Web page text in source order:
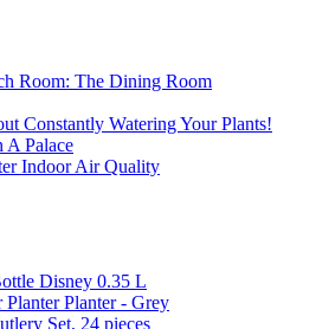
Room: The Dining Room
Constantly Watering Your Plants!
Palace
Indoor Air Quality
Disney 0.35 L
Planter - Grey
Set, 24 pieces